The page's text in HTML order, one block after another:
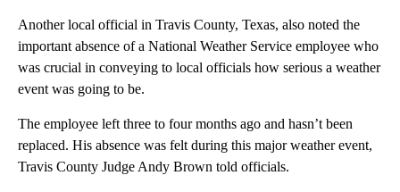
Another local official in Travis County, Texas, also noted the
important absence of a National Weather Service employee who
was crucial in conveying to local officials how serious a weather
event was going to be.
The employee left three to four months ago and hasn’t been
replaced. His absence was felt during this major weather event,
Travis County Judge Andy Brown told officials.